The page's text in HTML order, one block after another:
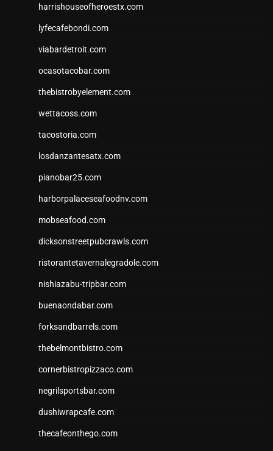
harrishouseofheroestx.com
lyfecafebondi.com
viabardetroit.com
ocasotacobar.com
thebistrobyelement.com
wettacoss.com
tacostoria.com
losdanzantesatx.com
pianobar25.com
harborpalaceseafoodnv.com
mobseafood.com
dicksonstreetpubcrawls.com
ristorantetavernalegradole.com
nishiazabu-tripbar.com
buenaondabar.com
forksandbarrels.com
thebelmontbistro.com
cornerbistropizzaco.com
negrilsportsbar.com
dushiwrapcafe.com
thecafeonthego.com